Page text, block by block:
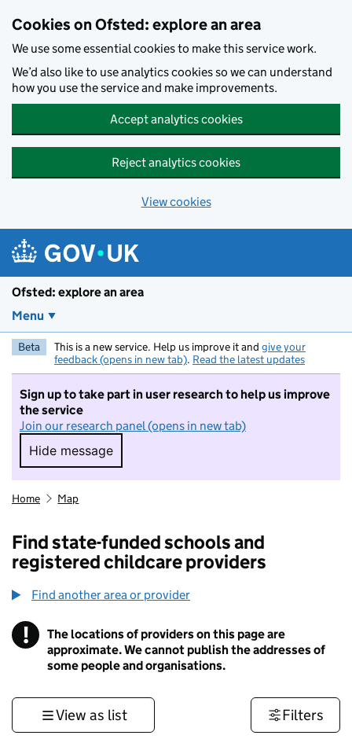
Cookies on Ofsted: explore an area
We use some essential cookies to make this service work.
We’d also like to use analytics cookies so we can understand
how you use the service and make improvements.
Accept analytics cookies
Reject analytics cookies
View cookies
Ofsted: explore an area
Menu
Beta This is a new service. Help us improve it and give your
feedback (opens in new tab). Read the latest updates
Sign up to take part in user research to help us improve
the service
Join our research panel (opens in new tab)
Hide message
Hide message. I do not want to take part in
Home Map
Find state-funded schools and
registered childcare providers
Find another area or provider
! Information
The locations of providers on this page are
approximate. We cannot publish the addresses of
some people and organisations.
View as list Filters